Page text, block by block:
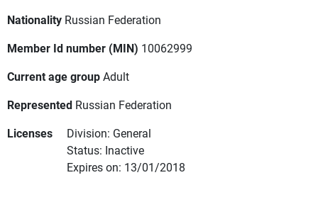
Nationality Russian Federation
Member Id number (MIN) 10062999
Current age groupAdult
Represented Russian Federation
Licenses
Division: General
Status: Inactive
Expires on: 13/01/2018